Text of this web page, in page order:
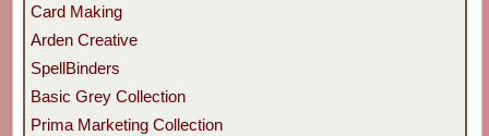
Card Making
Arden Creative
SpellBinders
Basic Grey Collection
Prima Marketing Collection